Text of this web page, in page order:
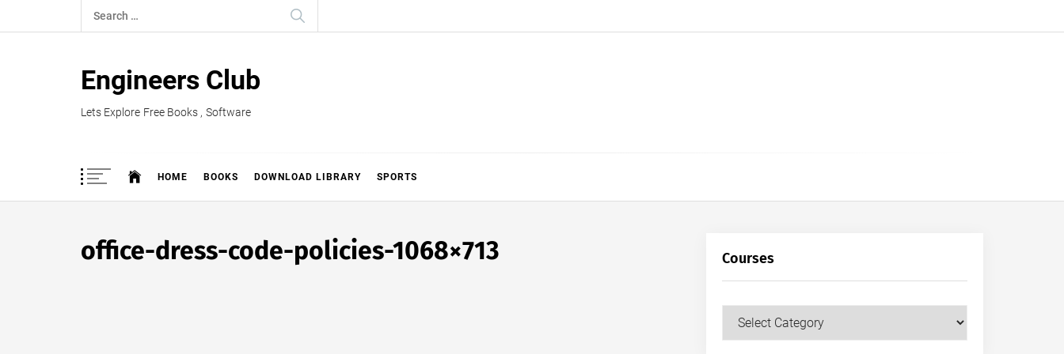
to
Search
for:
Engineers Club
Lets Explore Free Books , Software
HOME BOOKS DOWNLOAD LIBRARY SPORTS
office-dress-code-policies-1068×713 Courses
Courses